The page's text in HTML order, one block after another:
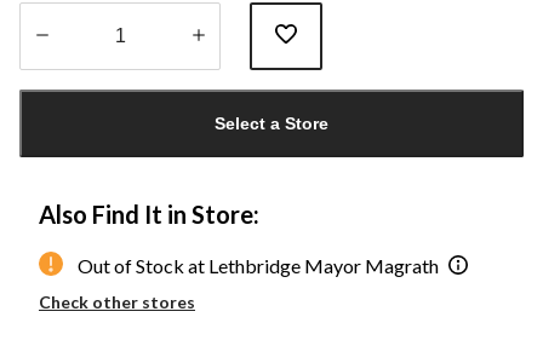
Select a Store
Also Find It in Store:
Out of Stock at Lethbridge Mayor Magrath
Check other stores